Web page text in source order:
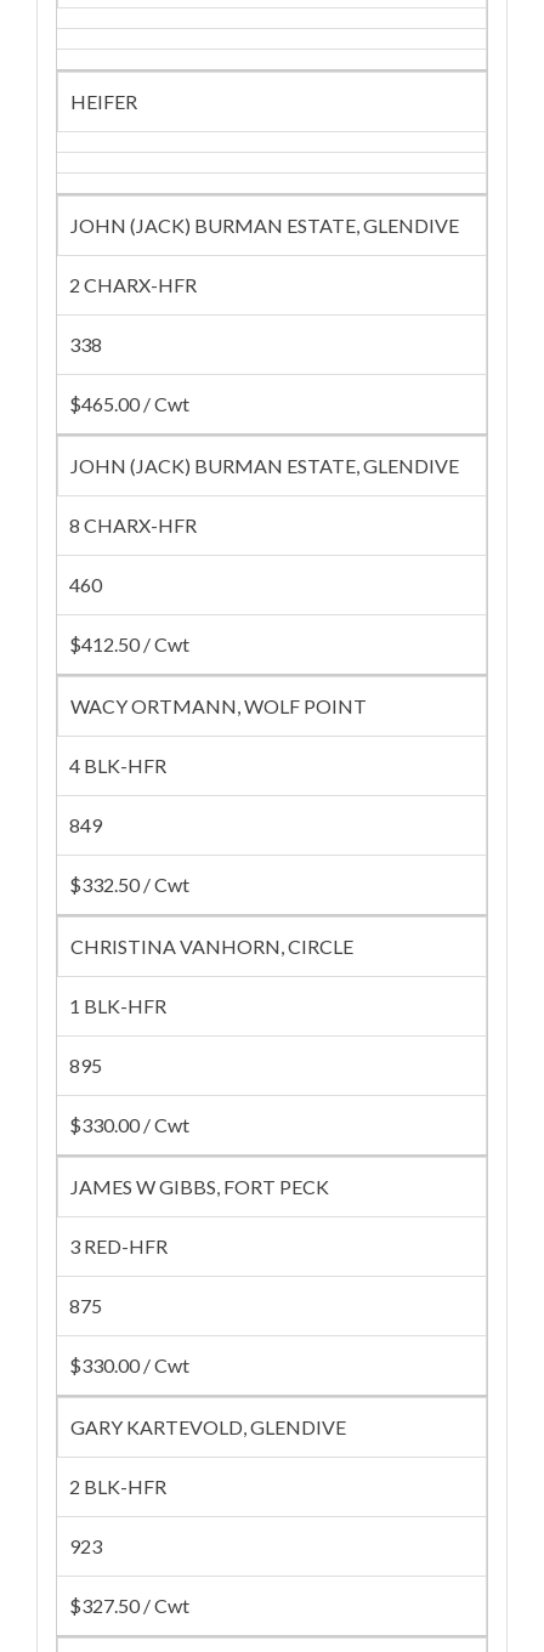
HEIFER
JOHN (JACK) BURMAN ESTATE, GLENDIVE
2 CHARX-HFR
338
$465.00 / Cwt
JOHN (JACK) BURMAN ESTATE, GLENDIVE
8 CHARX-HFR
460
$412.50 / Cwt
WACY ORTMANN, WOLF POINT
4 BLK-HFR
849
$332.50 / Cwt
CHRISTINA VANHORN, CIRCLE
1 BLK-HFR
895
$330.00 / Cwt
JAMES W GIBBS, FORT PECK
3 RED-HFR
875
$330.00 / Cwt
GARY KARTEVOLD, GLENDIVE
2 BLK-HFR
923
$327.50 / Cwt